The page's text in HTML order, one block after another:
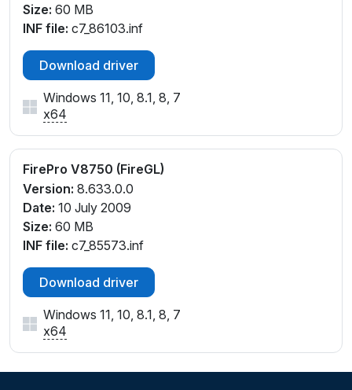
Size: 60 MB
INF file: c7_86103.inf
Download driver
Windows 11, 10, 8.1, 8, 7
x64
FirePro V8750 (FireGL)
Version: 8.633.0.0
Date: 10 July 2009
Size: 60 MB
INF file: c7_85573.inf
Download driver
Windows 11, 10, 8.1, 8, 7
x64